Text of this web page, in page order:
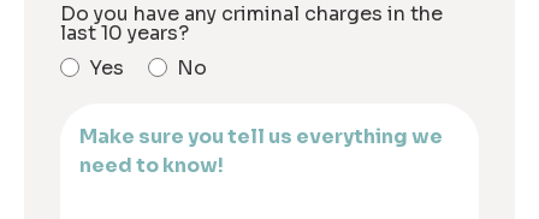
Do you have any criminal charges in the
last 10 years?
Yes
No